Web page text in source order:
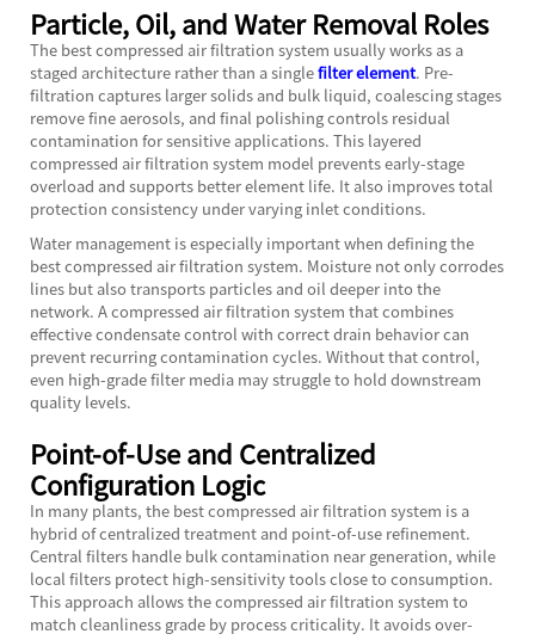
Particle, Oil, and Water Removal Roles
The best compressed air filtration system usually works as a
staged architecture rather than a singlefilter element. Pre-
filtration captures larger solids and bulk liquid, coalescing stages
remove fine aerosols, and final polishing controls residual
contamination for sensitive applications. This layered
compressed air filtration system model prevents early-stage
overload and supports better element life. It also improves total
protection consistency under varying inlet conditions.
Water management is especially important when defining the
best compressed air filtration system. Moisture not only corrodes
lines but also transports particles and oil deeper into the
network. A compressed air filtration system that combines
effective condensate control with correct drain behavior can
prevent recurring contamination cycles. Without that control,
even high-grade filter media may struggle to hold downstream
quality levels.
Point-of-Use and Centralized
Configuration Logic
In many plants, the best compressed air filtration system is a
hybrid of centralized treatment and point-of-use refinement.
Central filters handle bulk contamination near generation, while
local filters protect high-sensitivity tools close to consumption.
This approach allows the compressed air filtration system to
match cleanliness grade by process criticality. It avoids over-